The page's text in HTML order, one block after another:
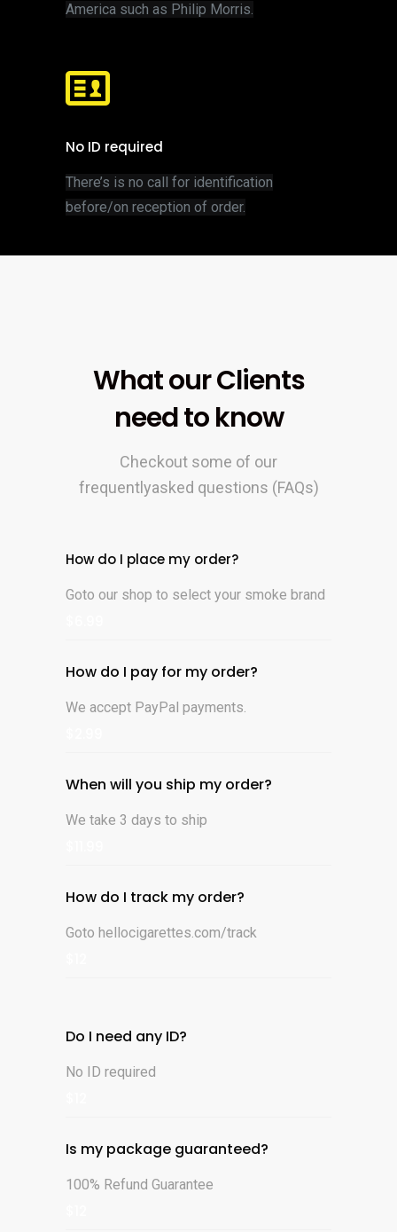
America such as Philip Morris.
No ID required
There’s is no call for identification
before/on reception of order.
What our Clients
need to know
Checkout some of our
frequentlyasked questions (FAQs)
How do I place my order?
Goto our shop to select your smoke brand
How do I pay for my order?
We accept PayPal payments.
When will you ship my order?
We take 3 days to ship
How do I track my order?
Goto hellocigarettes.com/track
Do I need any ID?
No ID required
Is my package guaranteed?
100% Refund Guarantee